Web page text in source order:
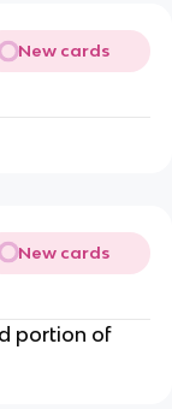
New cards
New cards
portion of